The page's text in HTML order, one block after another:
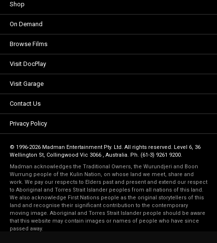
Shop
On Demand
Browse Films
Visit DocPlay
Visit Garage
Contact Us
Privacy Policy
© 1996-2026 Madman Entertainment Pty. Ltd. All rights reserved. Level 6, 36
Wellington St, Collingwood Vic 3066 , Australia. Ph. (61-3) 9261 9200.
Madman acknowledges the Traditional Owners, the Wurundjeri and Boon
Wurrung people of the Kulin Nation, on whose land we meet, share and
work. We pay our respects to Elders past and present and extend our respect
to Aboriginal and Torres Strait Islander peoples from all nations of this land.
We also acknowledge First Nations people as the original storytellers of this
land and recognise their significant contribution to the contemporary
moving image. Aboriginal and Torres Strait Islander people should be aware
that this website may contain images or names of people who have since
passed away.